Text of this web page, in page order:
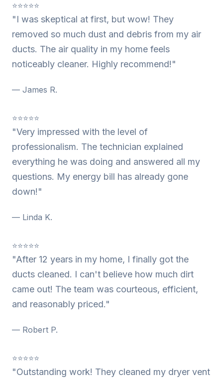
⭐⭐⭐⭐⭐
"I was skeptical at first, but wow! They
removed so much dust and debris from my air
ducts. The air quality in my home feels
noticeably cleaner. Highly recommend!"
— James R.
⭐⭐⭐⭐⭐
"Very impressed with the level of
professionalism. The technician explained
everything he was doing and answered all my
questions. My energy bill has already gone
down!"
— Linda K.
⭐⭐⭐⭐⭐
"After 12 years in my home, I finally got the
ducts cleaned. I can't believe how much dirt
came out! The team was courteous, efficient,
and reasonably priced."
— Robert P.
⭐⭐⭐⭐⭐
"Outstanding work! They cleaned my dryer vent